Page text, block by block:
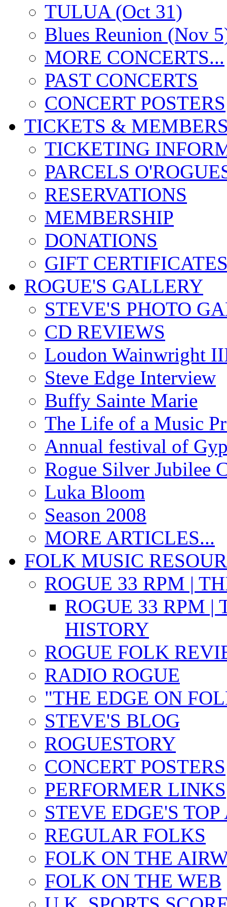
TULUA (Oct 31)
Blues Reunion (Nov
MORE CONCERTS...
PAST CONCERTS
CONCERT POSTERS
TICKETS &
TICKETING
PARCELS
RESERVATIONS
MEMBERSHIP
DONATIONS
GIFT
ROGUE'S GALLERY
STEVE'S PHOTO
CD REVIEWS
Loudon Wainwright
Steve Edge Interview
Buffy Sainte Marie
The Life of a Music
Annual festival of
Rogue Silver Jubilee
Luka Bloom
Season 2008
MORE ARTICLES...
FOLK MUSIC
ROGUE 33 RPM |
ROGUE 33 RPM |
HISTORY
ROGUE FOLK
RADIO ROGUE
"THE EDGE ON
STEVE'S BLOG
ROGUESTORY
CONCERT POSTERS
PERFORMER LINKS
STEVE EDGE'S
REGULAR FOLKS
FOLK ON THE
FOLK ON THE WEB